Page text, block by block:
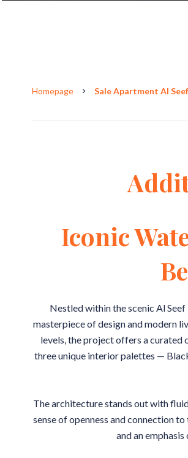
Homepage Sale Apartment Al
Iconic
Nestled within the scenic Al
masterpiece of design and modern
levels, the project offers a curated
three unique interior palettes —
The architecture stands out with
sense of openness and connection
and an